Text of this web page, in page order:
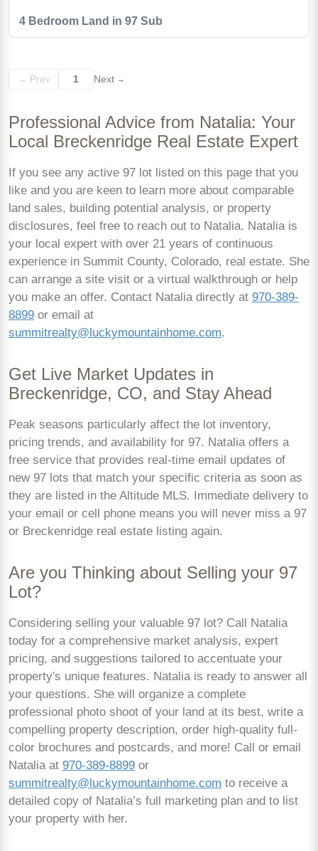
4 Bedroom Land in 97 Sub
← Prev 1 Next →
Professional Advice from Natalia: Your
Local Breckenridge Real Estate Expert
If you see any active 97 lot listed on this page that you
like and you are keen to learn more about comparable
land sales, building potential analysis, or property
disclosures, feel free to reach out to Natalia. Natalia is
your local expert with over 21 years of continuous
experience in Summit County, Colorado, real estate. She
can arrange a site visit or a virtual walkthrough or help
you make an offer. Contact Natalia directly at 970-389-
8899 or email at
summitrealty@luckymountainhome.com.
Get Live Market Updates in
Breckenridge, CO, and Stay Ahead
Peak seasons particularly affect the lot inventory,
pricing trends, and availability for 97. Natalia offers a
free service that provides real-time email updates of
new 97 lots that match your specific criteria as soon as
they are listed in the Altitude MLS. Immediate delivery to
your email or cell phone means you will never miss a 97
or Breckenridge real estate listing again.
Are you Thinking about Selling your 97
Lot?
Considering selling your valuable 97 lot? Call Natalia
today for a comprehensive market analysis, expert
pricing, and suggestions tailored to accentuate your
property's unique features. Natalia is ready to answer all
your questions. She will organize a complete
professional photo shoot of your land at its best, write a
compelling property description, order high-quality full-
color brochures and postcards, and more! Call or email
Natalia at 970-389-8899 or
summitrealty@luckymountainhome.com to receive a
detailed copy of Natalia’s full marketing plan and to list
your property with her.